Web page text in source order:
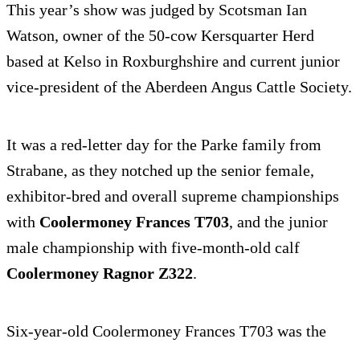
This year’s show was judged by Scotsman Ian
Watson, owner of the 50-cow Kersquarter Herd
based at Kelso in Roxburghshire and current junior
vice-president of the Aberdeen Angus Cattle Society.
It was a red-letter day for the Parke family from
Strabane, as they notched up the senior female,
exhibitor-bred and overall supreme championships
with Coolermoney Frances T703, and the junior
male championship with five-month-old calf
Coolermoney Ragnor Z322.
Six-year-old Coolermoney Frances T703 was the